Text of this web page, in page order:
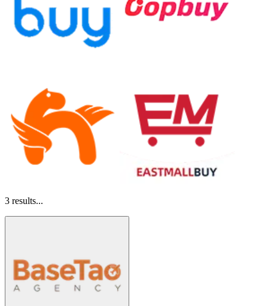
3 results...